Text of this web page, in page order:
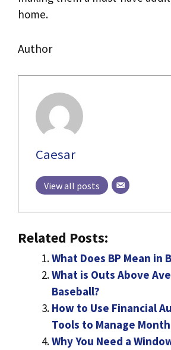
home.
Author
Caesar
View all posts
Related Posts:
What Does BP Mean in
What is Outs Above
Baseball?
How to Use Financial
Tools to Manage
Why You Need a